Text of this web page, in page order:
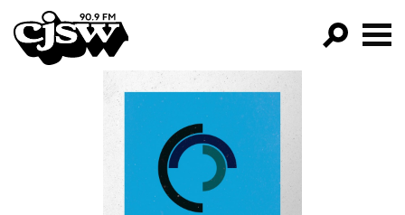
CJSW
FILTER BY:
PROGRAMS
EPISODES